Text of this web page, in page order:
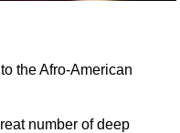
the Afro-American
number of deep